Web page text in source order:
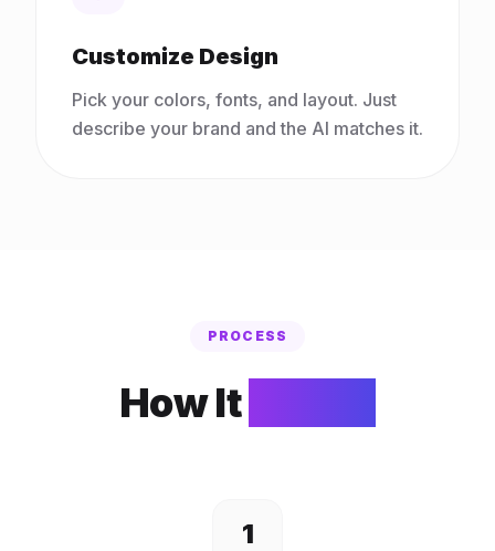
Customize Design
Pick your colors, fonts, and layout. Just
describe your brand and the AI matches it.
PROCESS
How It
1